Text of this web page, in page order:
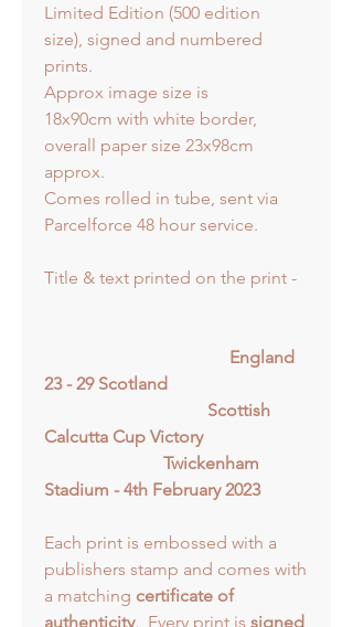
Limited Edition (500 edition
size), signed and numbered
prints.
Approx image size is
18x90cm with white border,
overall paper size 23x98cm
approx.
Comes rolled in tube, sent via
Parcelforce 48 hour service.
Title & text printed on the print -
England
23 - 29 Scotland
Scottish
Calcutta Cup Victory
Twickenham
Stadium - 4th February 2023
Each print is embossed with a
publishers stamp and comes with
a matching certificate of
authenticity. Every print is signed